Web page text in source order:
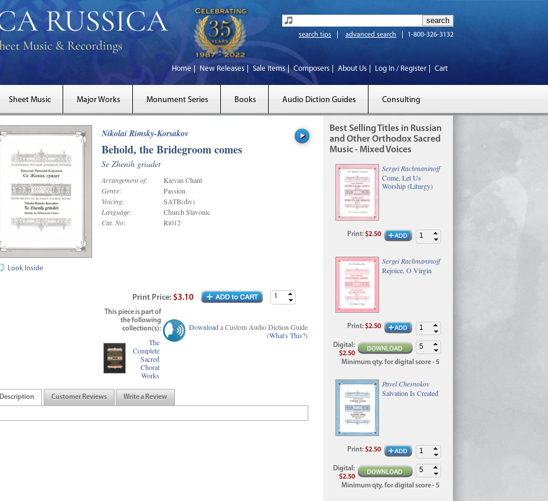
search tips advanced search 1-800-326-3132
Home New Releases Sale Items Composers About Us Log In / Register Cart
Sheet Music Major Works Monument Series Books Audio Diction Guides Consulting
Look Inside
Nikolai Rimsky-Korsakov
Behold, the Bridegroom comes
Se Zhenih griadet
Arrangement of:
Kievan Chant
Genre:
Passion
Voicing:
SATB(div)
Language:
Church Slavonic
Cat. No:
Ri012
Print Price: $3.10
Downloada Custom Audio Diction Guide
(What's This?)
This piece is part of
the following
collection(s):
The
Complete
Sacred
Choral
Works
Description Customer Reviews Write a Review
Best Selling Titles in Russian
and Other Orthodox Sacred
Music - Mixed Voices
Sergei Rachmaninoff
Come, Let Us
Worship (Liturgy)
Print:$2.50
Sergei Rachmaninoff
Rejoice, O Virgin
Print:$2.50
Digital :
$2.50
Minimum qty. for digital score - 5
Pavel Chesnokov
Salvation Is Created
Print:$2.50
Digital :
$2.50
Minimum qty. for digital score - 5